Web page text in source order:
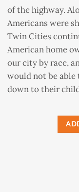
of the highway.
Americans were
Twin Cities
American home
our city by race,
would not be able
down to their